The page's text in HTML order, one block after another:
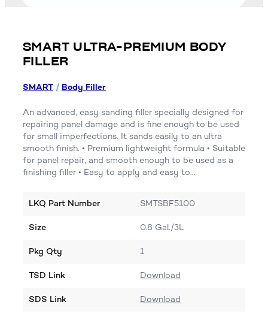
SMART ULTRA-PREMIUM BODY
FILLER
SMART / Body Filler
An advanced, easy sanding filler specially designed for
repairing panel damage and is fine enough to be used
for small imperfections. It sands easily to an ultra
smooth finish. • Premium lightweight formula • Suitable
for panel repair, and smooth enough to be used as a
finishing filler • Easy to apply and easy to…
LKQ Part Number SMTSBF5100
Size 0.8 Gal./3L
Pkg Qty 1
TSD Link Download
SDS Link Download